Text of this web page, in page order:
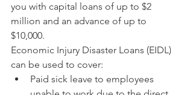
you with capital loans of up to $2
million and an advance of up to
$10,000.
Economic Injury Disaster Loans (EIDL)
can be used to cover:
Paid sick leave to employees